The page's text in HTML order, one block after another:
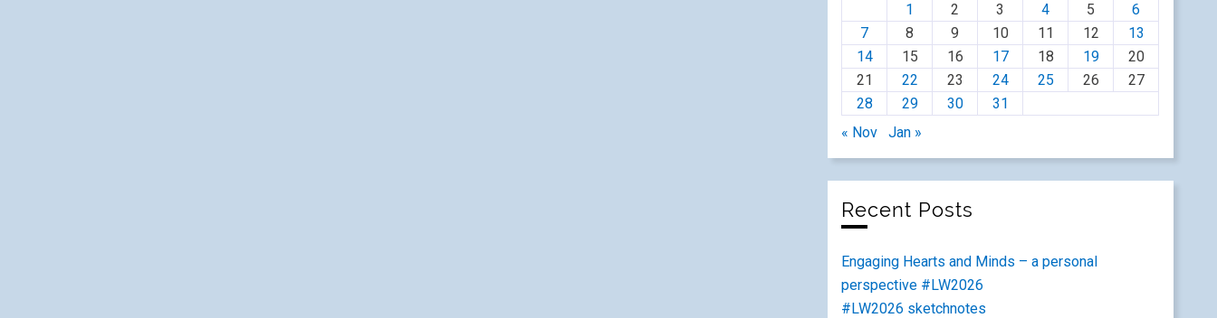
1
2 3 4 5
6
7
8 9 10 11 12
13
14
15 16 17 18 19
20
21
22 23 24 25 26
27
28
29 30
31
« Nov
Jan »
Recent Posts
Engaging Hearts and Minds – a personal
perspective #LW2026
#LW2026 sketchnotes